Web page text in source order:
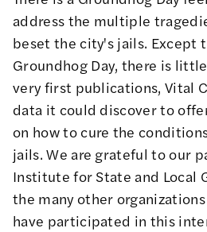
address the multiple
beset the city's jails. Except
Groundhog Day, there is
very first publications, Vital
data it could discoverto
on how to cure the
jails. We are grateful to our
Institute for State and Local
the many other
have participated in this